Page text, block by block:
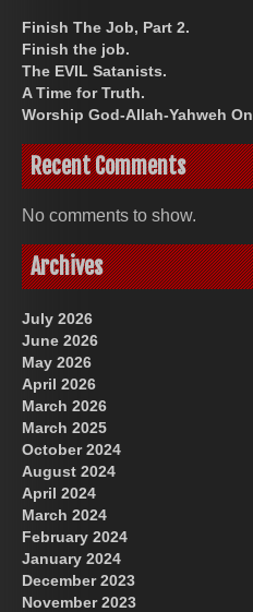
Finish The Job, Part 2.
Finish the job.
The EVIL Satanists.
A Time for Truth.
Worship God-Allah-Yahweh
Recent Comments
No comments to show.
Archives
July 2026
June 2026
May 2026
April 2026
March 2026
March 2025
October 2024
August 2024
April 2024
March 2024
February 2024
January 2024
December 2023
November 2023